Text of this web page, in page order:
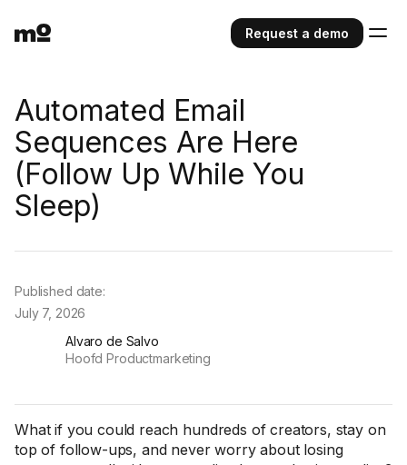
Request a demo
Automated Email
Sequences Are Here
(Follow Up While You
Sleep)
Alvaro de Salvo
Hoofd Productmarketing
Published date:
July 7, 2026
What if you could reach hundreds of creators, stay on
top of follow-ups, and never worry about losing